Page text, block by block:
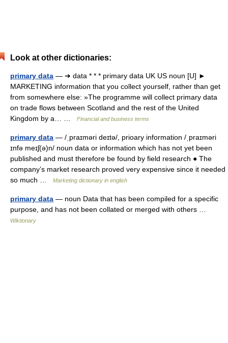
Look at other dictionaries:
primary data — ➔ data * * * primary data UK US noun [U] ►
MARKETING information that you collect yourself, rather than get
from somewhere else: »The programme will collect primary data
on trade flows between Scotland and the rest of the United
Kingdom by a… …
Financial and business terms
primary data — /ˌpraɪməri deɪtə/, prioary information /ˌpraɪməri
ɪnfə meɪʃ(ə)n/ noun data or information which has not yet been
published and must therefore be found by field research ● The
company’s market research proved very expensive since it needed
so much …
Marketing dictionary in english
primary data — noun Data that has been compiled for a specific
purpose, and has not been collated or merged with others …
Wiktionary